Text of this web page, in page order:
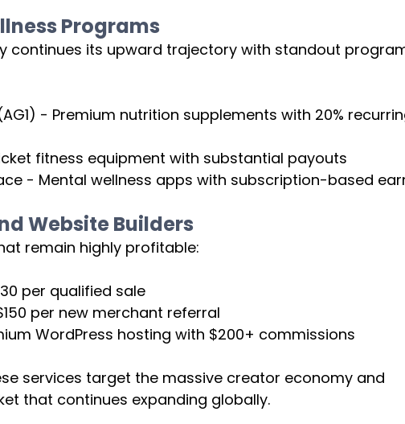
Programs
continues its upward trajectory with standout
- Premium nutrition supplements with 20%
fitness equipment with substantial payouts
- Mental wellness apps with subscription-based
Website Builders
remain highly profitable:
per qualified sale
per new merchant referral
WordPress hosting with $200+ commissions
services target the massive creator economy and
that continues expanding globally.